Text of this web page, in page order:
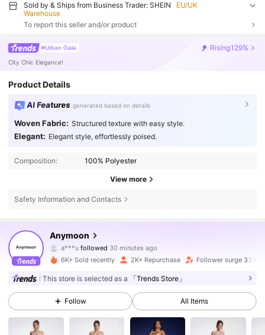
Sold by & Ships from Business Trader: SHEIN
EU/UK
Warehouse
To report this seller and/or product
#Urban Gala Rising129%
City Chic Elegance!
Product Details
AI Features generated based on details
Woven Fabric: Structured texture with easy style.
Elegant: Elegant style, effortlessly poised.
Composition: 100% Polyester
View more
Safety Information and Contacts
Anymoon
a***ufollowed
l***0is browsing
4.77
66K Followers
4.77
6K+ Sold recently 2K+ Repurchase Follower surge 33%
This store is selected as a 「Trends Store」
Follow All Items